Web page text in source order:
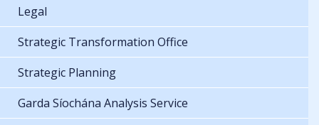
Legal
Strategic Transformation Office
Strategic Planning
Garda Síochána Analysis Service